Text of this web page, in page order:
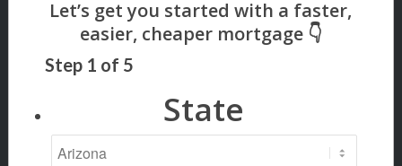
Step 1 of 5
State